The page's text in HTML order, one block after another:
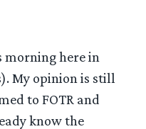
morning here in
My opinion is still
to FOTR and
know the